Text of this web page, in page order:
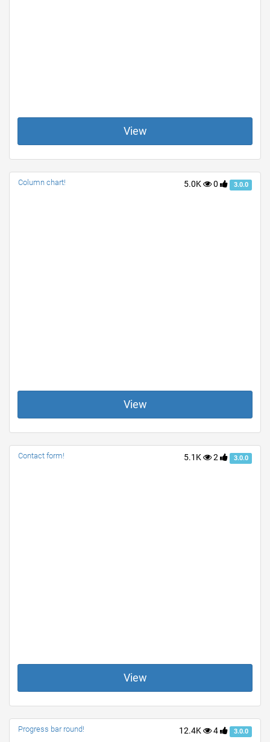
View
5.0K 0 3.0.0
Column chart!
View
5.1K 2 3.0.0
Contact form!
View
12.4K 4 3.0.0
Progress bar round!